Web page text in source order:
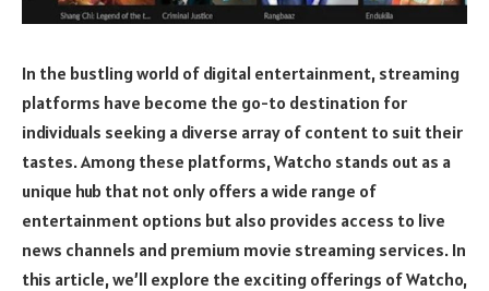
In the bustling world of digital entertainment, streaming
platforms have become the go-to destination for
individuals seeking a diverse array of content to suit their
tastes. Among these platforms, Watcho stands out as a
unique hub that not only offers a wide range of
entertainment options but also provides access to live
news channels and premium movie streaming services. In
this article, we’ll explore the exciting offerings of Watcho,